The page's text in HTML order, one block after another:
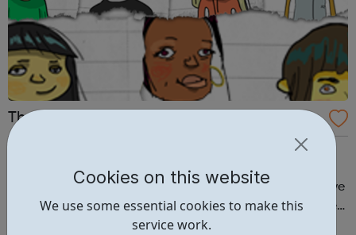
Cookies on this website
We use some essential cookies to make this
service work.
The Hideout
Women’s Aid have created this space to help young
people understand domestic abuse, and how to take
positive action if it’s happening to you. TeenSPEAK – have
your say We have been inviting young people across the
country to put their questions and suggestions about